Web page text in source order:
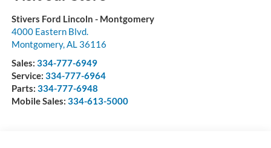
Stivers Ford Lincoln - Montgomery
4000 Eastern Blvd.
Montgomery, AL 36116
Sales: 334-777-6949
Service: 334-777-6964
Parts: 334-777-6948
Mobile Sales: 334-613-5000